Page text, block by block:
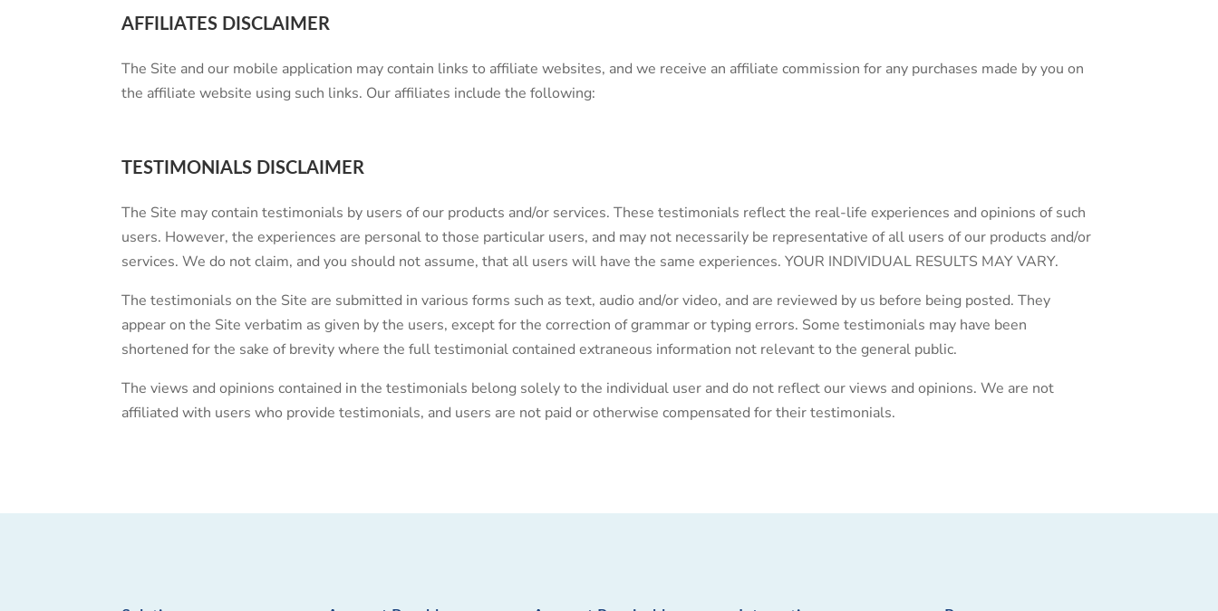
AFFILIATES DISCLAIMER
The Site and our mobile application may contain links to affiliate websites, and we receive an affiliate commission for any purchases made by you on
the affiliate website using such links. Our affiliates include the following:
TESTIMONIALS DISCLAIMER
The Site may contain testimonials by users of our products and/or services. These testimonials reflect the real-life experiences and opinions of such
users. However, the experiences are personal to those particular users, and may not necessarily be representative of all users of our products and/or
services. We do not claim, and you should not assume, that all users will have the same experiences. YOUR INDIVIDUAL RESULTS MAY VARY.
The testimonials on the Site are submitted in various forms such as text, audio and/or video, and are reviewed by us before being posted. They
appear on the Site verbatim as given by the users, except for the correction of grammar or typing errors. Some testimonials may have been
shortened for the sake of brevity where the full testimonial contained extraneous information not relevant to the general public.
The views and opinions contained in the testimonials belong solely to the individual user and do not reflect our views and opinions. We are not
affiliated with users who provide testimonials, and users are not paid or otherwise compensated for their testimonials.